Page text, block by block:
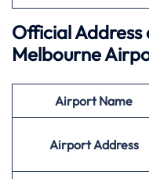
Official
Melbourne
Airport Name
AirportAddress